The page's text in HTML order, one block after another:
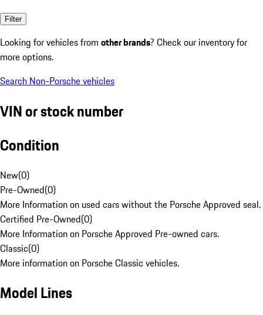
Filter
Looking for vehicles from other brands? Check our inventory for
more options.
Search Non-Porsche vehicles
VIN or stock number
Condition
New(0)
Pre-Owned(0)
More Information on used cars without the Porsche Approved seal.
Certified Pre-Owned(0)
More Information on Porsche Approved Pre-owned cars.
Classic(0)
More information on Porsche Classic vehicles.
Model Lines